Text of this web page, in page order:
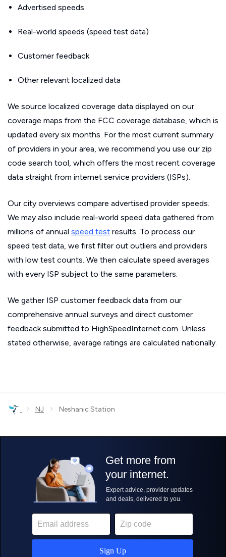
Advertised speeds
Real-world speeds (speed test data)
Customer feedback
Other relevant localized data
We source localized coverage data displayed on our
coverage maps from the FCC coverage database, which is
updated every six months. For the most current summary
of providers in your area, we recommend you use our zip
code search tool, which offers the most recent coverage
data straight from internet service providers (ISPs).
Our city overviews compare advertised provider speeds.
We may also include real-world speed data gathered from
millions of annual speed test results. To process our
speed test data, we first filter out outliers and providers
with low test counts. We then calculate speed averages
with every ISP subject to the same parameters.
We gather ISP customer feedback data from our
comprehensive annual surveys and direct customer
feedback submitted to HighSpeedInternet.com. Unless
stated otherwise, average ratings are calculated nationally.
› NJ › Neshanic Station